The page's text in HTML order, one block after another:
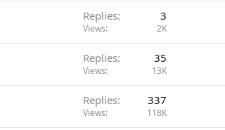
Replies 3
Views 2K
Replies 35
Views 13K
Replies 337
Views 118K